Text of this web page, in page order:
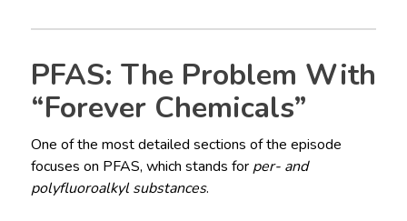
PFAS: The Problem With
“Forever Chemicals”
One of the most detailed sections of the episode
focuses on PFAS, which stands for per- and
polyfluoroalkyl substances.